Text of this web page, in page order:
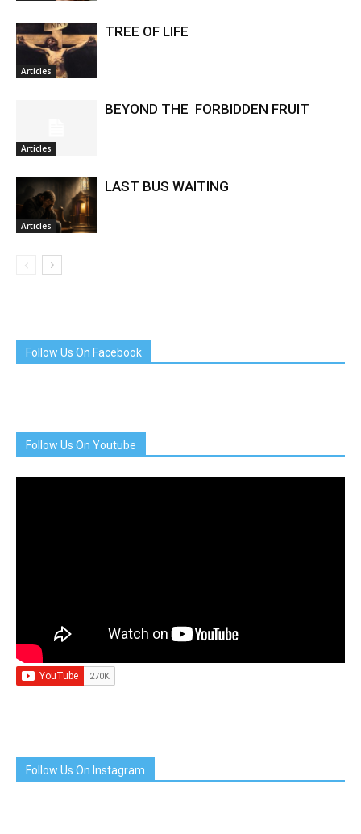
Articles
TREE OF LIFE
Articles
BEYOND THE FORBIDDEN FRUIT
Articles
LAST BUS WAITING
Follow Us On Facebook
Follow Us On Youtube
Follow Us On Instagram